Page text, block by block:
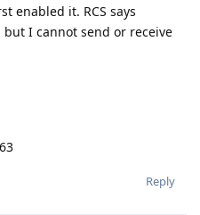
enabled it. RCS says
but I cannot send or receive
Reply